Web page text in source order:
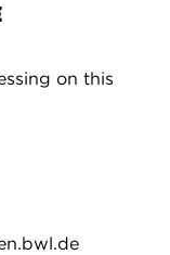
on this